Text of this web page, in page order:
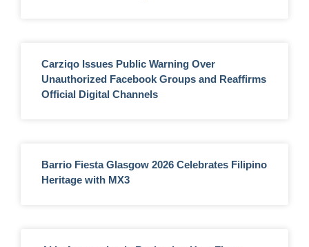
Carziqo Issues Public Warning Over
Unauthorized Facebook Groups and Reaffirms
Official Digital Channels
Barrio Fiesta Glasgow 2026 Celebrates Filipino
Heritage with MX3